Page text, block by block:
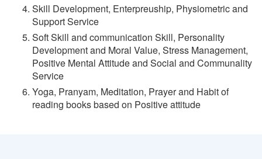
Skill Development, Enterpreuship, Physiometric and
Support Service
Soft Skill and communication Skill, Personality
Development and Moral Value, Stress Management,
Positive Mental Attitude and Social and Communality
Service
Yoga, Pranyam, Meditation, Prayer and Habit of
reading books based on Positive attitude